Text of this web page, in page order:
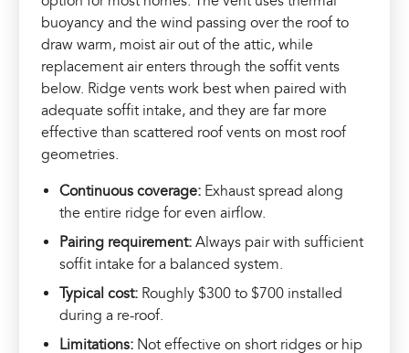
buoyancy and the wind passing over the roof to
draw warm, moist air out of the attic, while
replacement air enters through the soffit vents
below. Ridge vents work best when paired with
adequate soffit intake, and they are far more
effective than scattered roof vents on most roof
geometries.
Continuous coverage: Exhaust spread along
the entire ridge for even airflow.
Pairing requirement: Always pair with sufficient
soffit intake for a balanced system.
Typical cost: Roughly $300 to $700 installed
during a re-roof.
Limitations: Not effective on short ridges or hip